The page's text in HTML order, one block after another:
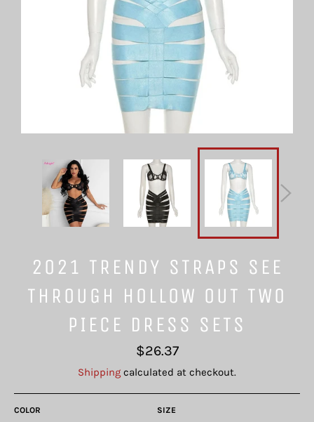
2021 TRENDY STRAPS SEE
THROUGH HOLLOW OUT TWO
PIECE DRESS SETS
Regular
price
$26.37
Shipping calculated at checkout.
COLOR SIZE